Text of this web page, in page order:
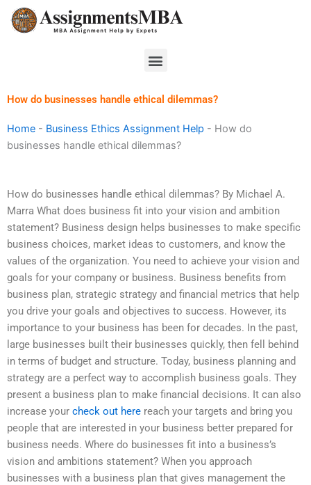
Skip
Menu
How do businesses handle ethical dilemmas?
Home - Business Ethics Assignment Help - How do
businesses handle ethical dilemmas?
How do businesses handle ethical dilemmas? By Michael A.
Marra What does business fit into your vision and ambition
statement? Business design helps businesses to make specific
business choices, market ideas to customers, and know the
values of the organization. You need to achieve your vision and
goals for your company or business. Business benefits from
business plan, strategic strategy and financial metrics that help
you drive your goals and objectives to success. However, its
importance to your business has been for decades. In the past,
large businesses built their businesses quickly, then fell behind
in terms of budget and structure. Today, business planning and
strategy are a perfect way to accomplish business goals. They
present a business plan to make financial decisions. It can also
increase your check out here reach your targets and bring you
people that are interested in your business better prepared for
business needs. Where do businesses fit into a business’s
vision and ambitions statement? When you approach
businesses with a business plan that gives management the